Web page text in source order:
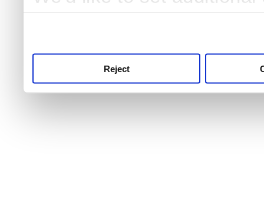
Reject